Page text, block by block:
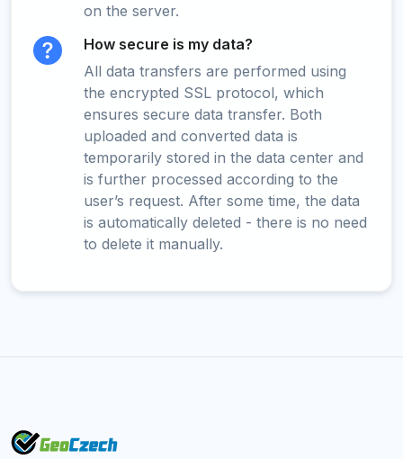
on the server.
How secure is my data?
All data transfers are performed using
the encrypted SSL protocol, which
ensures secure data transfer. Both
uploaded and converted data is
temporarily stored in the data center and
is further processed according to the
user’s request. After some time, the data
is automatically deleted - there is no need
to delete it manually.